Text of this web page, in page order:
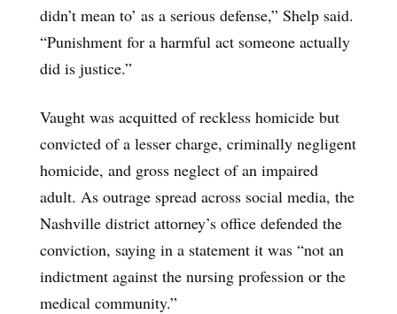
didn’t mean to’ as a serious defense,” Shelp said.
“Punishment for a harmful act someone actually
did is justice.”
Vaught was acquitted of reckless homicide but
convicted of a lesser charge, criminally negligent
homicide, and gross neglect of an impaired
adult. As outrage spread across social media, the
Nashville district attorney’s office defended the
conviction, saying in a statement it was “not an
indictment against the nursing profession or the
medical community.”